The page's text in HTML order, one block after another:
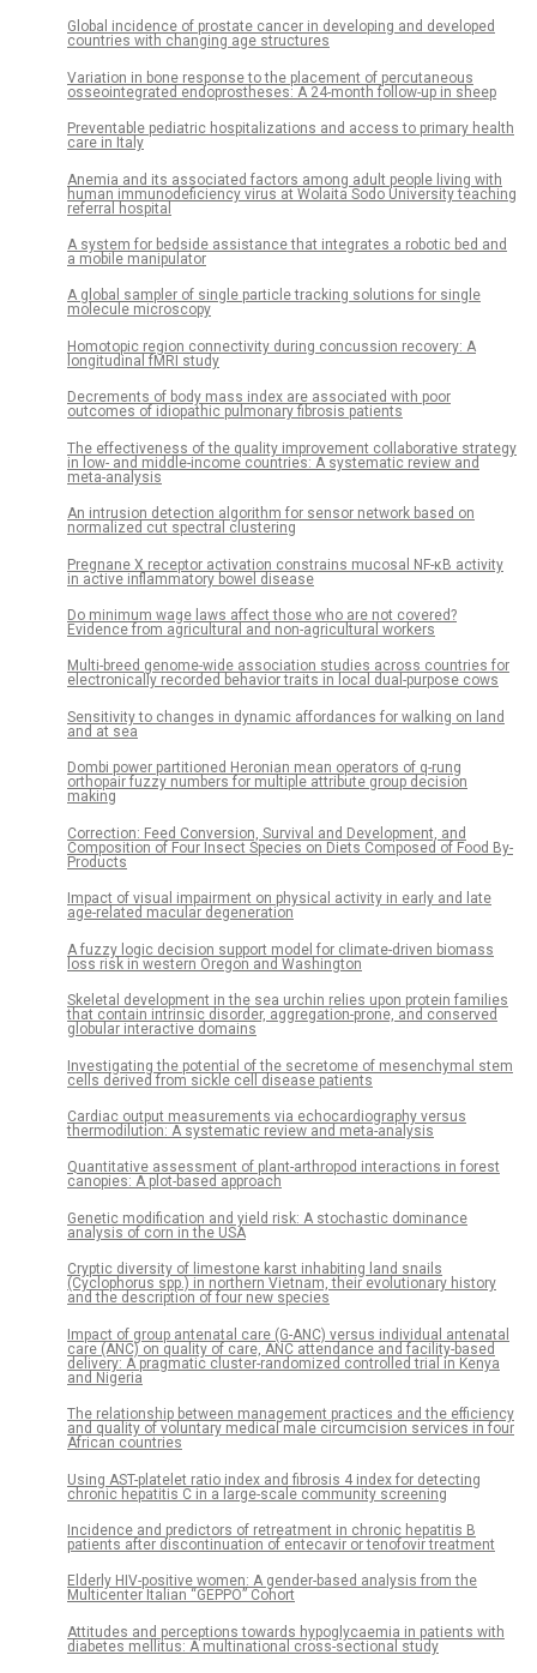
Global incidence of prostate cancer in developing and developed
countries with changing age structures
Variation in bone response to the placement of percutaneous
osseointegrated endoprostheses: A 24-month follow-up in sheep
Preventable pediatric hospitalizations and access to primary health
care in Italy
Anemia and its associated factors among adult people living with
human immunodeficiency virus at Wolaita Sodo University teaching
referral hospital
A system for bedside assistance that integrates a robotic bed and
a mobile manipulator
A global sampler of single particle tracking solutions for single
molecule microscopy
Homotopic region connectivity during concussion recovery: A
longitudinal fMRI study
Decrements of body mass index are associated with poor
outcomes of idiopathic pulmonary fibrosis patients
The effectiveness of the quality improvement collaborative strategy
in low- and middle-income countries: A systematic review and
meta-analysis
An intrusion detection algorithm for sensor network based on
normalized cut spectral clustering
Pregnane X receptor activation constrains mucosal NF-κB activity
in active inflammatory bowel disease
Do minimum wage laws affect those who are not covered?
Evidence from agricultural and non-agricultural workers
Multi-breed genome-wide association studies across countries for
electronically recorded behavior traits in local dual-purpose cows
Sensitivity to changes in dynamic affordances for walking on land
and at sea
Dombi power partitioned Heronian mean operators of q-rung
orthopair fuzzy numbers for multiple attribute group decision
making
Correction: Feed Conversion, Survival and Development, and
Composition of Four Insect Species on Diets Composed of Food By-
Products
Impact of visual impairment on physical activity in early and late
age-related macular degeneration
A fuzzy logic decision support model for climate-driven biomass
loss risk in western Oregon and Washington
Skeletal development in the sea urchin relies upon protein families
that contain intrinsic disorder, aggregation-prone, and conserved
globular interactive domains
Investigating the potential of the secretome of mesenchymal stem
cells derived from sickle cell disease patients
Cardiac output measurements via echocardiography versus
thermodilution: A systematic review and meta-analysis
Quantitative assessment of plant-arthropod interactions in forest
canopies: A plot-based approach
Genetic modification and yield risk: A stochastic dominance
analysis of corn in the USA
Cryptic diversity of limestone karst inhabiting land snails
(Cyclophorus spp.) in northern Vietnam, their evolutionary history
and the description of four new species
Impact of group antenatal care (G-ANC) versus individual antenatal
care (ANC) on quality of care, ANC attendance and facility-based
delivery: A pragmatic cluster-randomized controlled trial in Kenya
and Nigeria
The relationship between management practices and the efficiency
and quality of voluntary medical male circumcision services in four
African countries
Using AST-platelet ratio index and fibrosis 4 index for detecting
chronic hepatitis C in a large-scale community screening
Incidence and predictors of retreatment in chronic hepatitis B
patients after discontinuation of entecavir or tenofovir treatment
Elderly HIV-positive women: A gender-based analysis from the
Multicenter Italian “GEPPO” Cohort
Attitudes and perceptions towards hypoglycaemia in patients with
diabetes mellitus: A multinational cross-sectional study